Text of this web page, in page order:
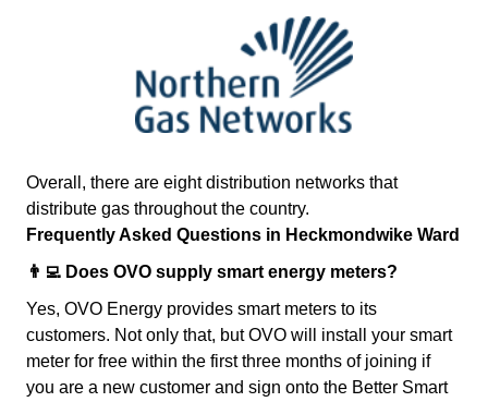
Overall, there are eight distribution networks that
distribute gas throughout the country.
Frequently Asked Questions in Heckmondwike Ward
👨‍💻 Does OVO supply smart energy meters?
Yes, OVO Energy provides smart meters to its
customers. Not only that, but OVO will install your smart
meter for free within the first three months of joining if
you are a new customer and sign onto the Better Smart